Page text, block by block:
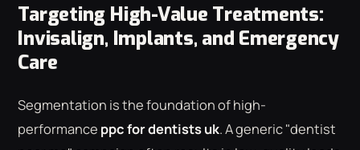
Targeting High-Value Treatments:
Invisalign, Implants, and Emergency
Care
Segmentation is the foundation of high-
performance ppc for dentists uk. A generic "dentist